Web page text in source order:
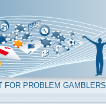
FOR PROBLEM GAMBLERS